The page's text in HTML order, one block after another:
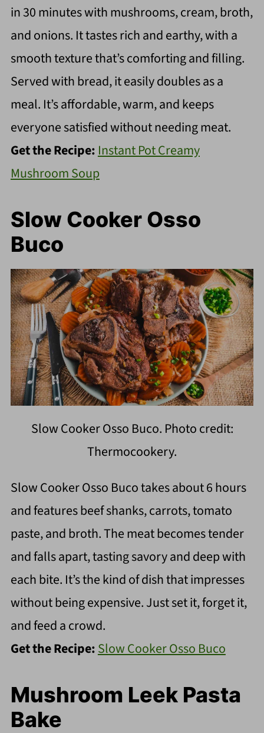
in 30 minutes with mushrooms, cream, broth,
and onions. It tastes rich and earthy, with a
smooth texture that’s comforting and filling.
Served with bread, it easily doubles as a
meal. It’s affordable, warm, and keeps
everyone satisfied without needing meat.
Get the Recipe: Instant Pot Creamy
Mushroom Soup
Slow Cooker Osso
Buco
Slow Cooker Osso Buco. Photo credit:
Thermocookery.
Slow Cooker Osso Buco takes about 6 hours
and features beef shanks, carrots, tomato
paste, and broth. The meat becomes tender
and falls apart, tasting savory and deep with
each bite. It’s the kind of dish that impresses
without being expensive. Just set it, forget it,
and feed a crowd.
Get the Recipe:Slow Cooker Osso Buco
Mushroom Leek Pasta
Bake